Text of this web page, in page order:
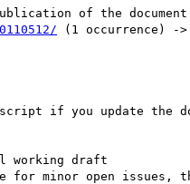
(1 occurrence) ->
script if you update the
working draft
for minor open issues,